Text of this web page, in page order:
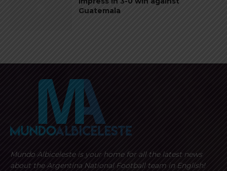
Guatemala
Mundo Albiceleste is your home for all the latest news
about the Argentina National Football team in English!